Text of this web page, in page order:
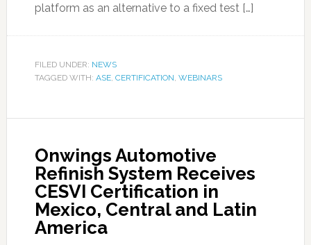
platform as an alternative to a fixed test […]
FILED UNDER: NEWS
TAGGED WITH: ASE, CERTIFICATION, WEBINARS
Onwings Automotive
Refinish System Receives
CESVI Certification in
Mexico, Central and Latin
America